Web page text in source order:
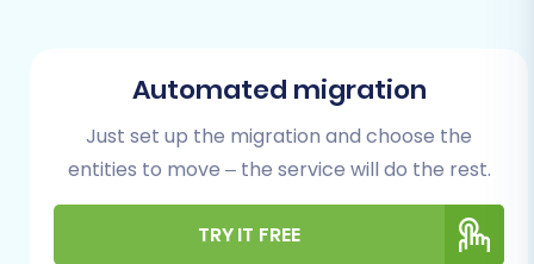
Prerequisites for a
Successful Migration
Preparing both your source (Big Cartel) and
target (OpenCart) stores is paramount for a
Automated migration
Just set up the migration and choose the
entities to move – the service will do the rest.
TRY IT FREE